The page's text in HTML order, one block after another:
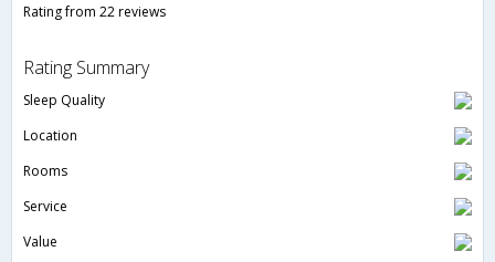
Rating from 22 reviews
Rating Summary
Sleep Quality
Location
Rooms
Service
Value